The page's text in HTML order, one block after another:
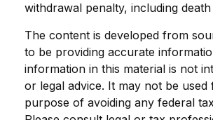
withdrawal penalty, including death
The content is developed from
to be providing accurate
information in this material is not
or legal advice. It may not be used
purpose of avoiding any federal